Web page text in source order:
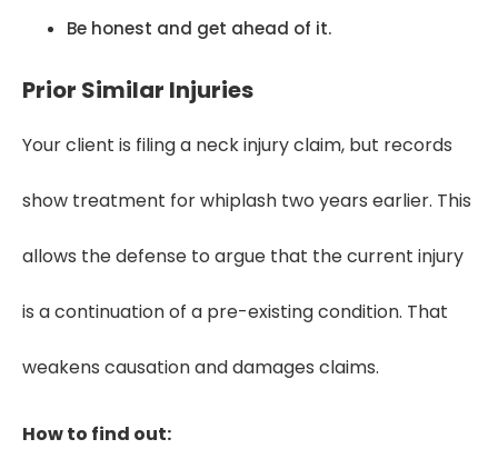
Be honest and get ahead of it.
Prior Similar Injuries
Your client is filing a neck injury claim, but records
show treatment for whiplash two years earlier. This
allows the defense to argue that the current injury
is a continuation of a pre-existing condition. That
weakens causation and damages claims.
How to find out: